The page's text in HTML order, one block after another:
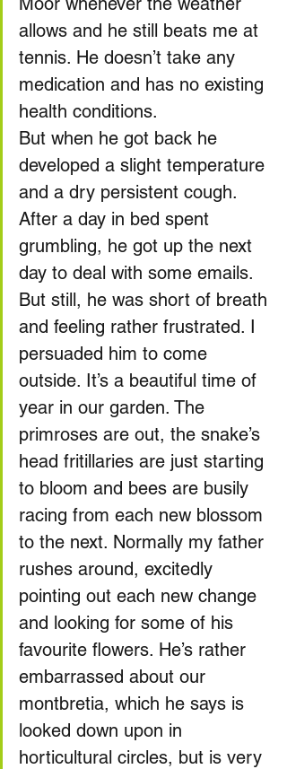
allows and he still beats me at
tennis. He doesn’t take any
medication and has no existing
health conditions.
But when he got back he
developed a slight temperature
and a dry persistent cough.
After a day in bed spent
grumbling, he got up the next
day to deal with some emails.
But still, he was short of breath
and feeling rather frustrated. I
persuaded him to come
outside. It’s a beautiful time of
year in our garden. The
primroses are out, the snake’s
head fritillaries are just starting
to bloom and bees are busily
racing from each new blossom
to the next. Normally my father
rushes around, excitedly
pointing out each new change
and looking for some of his
favourite flowers. He’s rather
embarrassed about our
montbretia, which he says is
looked down upon in
horticultural circles, but is very